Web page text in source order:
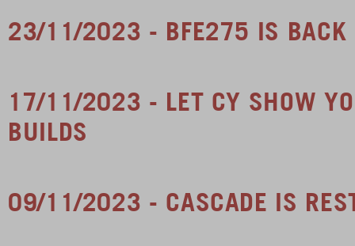
23/11/2023 - BFE275 IS BACK
17/11/2023 - LET CY SHOW
BUILDS
09/11/2023 - CASCADE IS